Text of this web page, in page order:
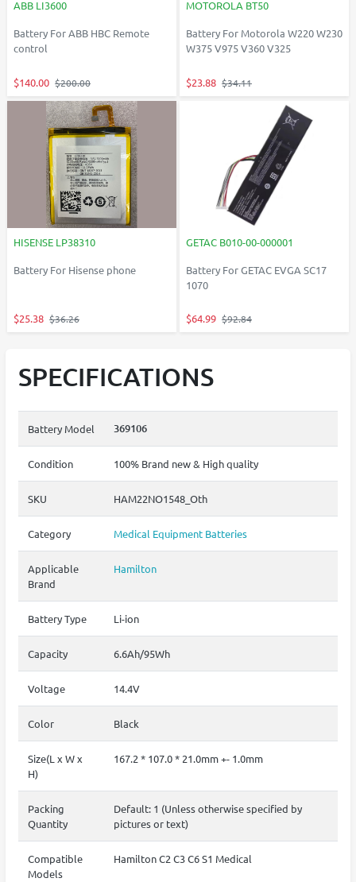
ABB LI3600
Battery For ABB HBC Remote
control
$140.00 $200.00
MOTOROLA BT50
Battery For Motorola W220 W230
W375 V975 V360 V325
$23.88 $34.11
HISENSE LP38310
Battery For Hisense phone
$25.38 $36.26
GETAC B010-00-000001
Battery For GETAC EVGA SC17
1070
$64.99 $92.84
SPECIFICATIONS
Battery Model 369106
Condition 100% Brand new & High quality
SKU HAM22NO1548_Oth
Category Medical Equipment Batteries
Applicable
Brand
Hamilton
Battery Type Li-ion
Capacity 6.6Ah/95Wh
Voltage 14.4V
Color Black
Size(L x W x
H)
167.2 * 107.0 * 21.0mm +- 1.0mm
Packing
Quantity
Default: 1 (Unless otherwise specified by
pictures or text)
Compatible
Models
Hamilton C2 C3 C6 S1 Medical